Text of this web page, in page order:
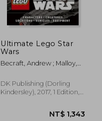
Ultimate Lego Star
Wars
Becraft, Andrew ; Malloy,
DK Publishing (Dorling
Kindersley), 2017, 1 Edition,